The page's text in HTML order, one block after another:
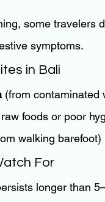
some travelers
symptoms.
in Bali
(from contaminated
foods or poor
walking barefoot)
For
longer than